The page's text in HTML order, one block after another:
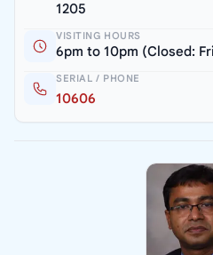
1205
VISITING HOURS
6pm to 10pm (Closed:
SERIAL / PHONE
10606